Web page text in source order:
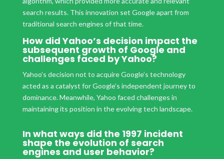
search results. This innovation set Google apart from
traditional search engines of that time.
How did Yahoo’s decision impact the
subsequent growth of Google and
challenges faced by Yahoo?
Yahoo’s decision not to acquire Google’s technology
acted as a catalyst for Google’s independent journey to
dominance. Meanwhile, Yahoo faced challenges in
maintaining its position in the evolving tech landscape.
In what ways did the 1997 incident
shape the evolution of search
engines and user behavior?